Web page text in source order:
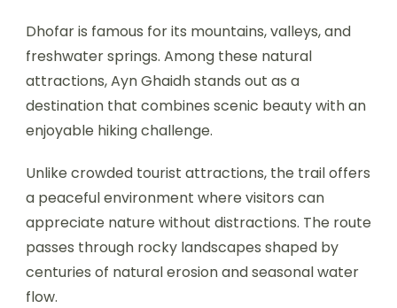
Dhofar is famous for its mountains, valleys, and
freshwater springs. Among these natural
attractions, Ayn Ghaidh stands out as a
destination that combines scenic beauty with an
enjoyable hiking challenge.
Unlike crowded tourist attractions, the trail offers
a peaceful environment where visitors can
appreciate nature without distractions. The route
passes through rocky landscapes shaped by
centuries of natural erosion and seasonal water
flow.